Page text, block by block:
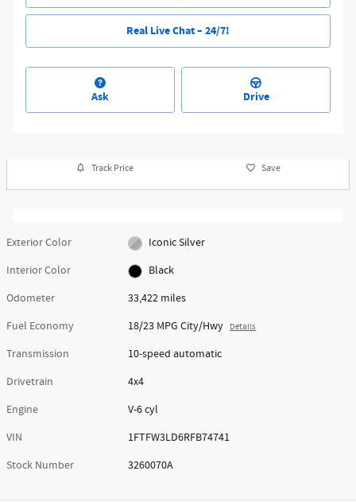
Real Live Chat – 24/7!
Ask Drive
Track Price Save
Exterior Color
Iconic Silver
Interior Color
Black
Odometer
33,422 miles
Fuel Economy
18/23 MPG City/Hwy Details
Transmission
10-speed automatic
Drivetrain
4x4
Engine
V-6 cyl
VIN
1FTFW3LD6RFB74741
Stock Number
3260070A